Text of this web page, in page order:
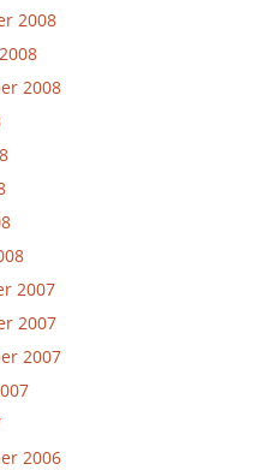
2008
2008
2007
2007
2007
2006